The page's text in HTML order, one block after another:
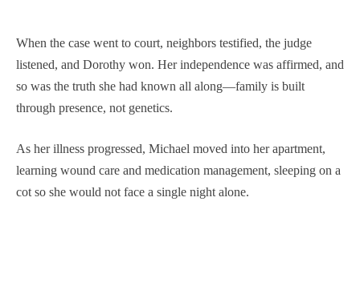
When the case went to court, neighbors testified, the judge
listened, and Dorothy won. Her independence was affirmed, and
so was the truth she had known all along—family is built
through presence, not genetics.
As her illness progressed, Michael moved into her apartment,
learning wound care and medication management, sleeping on a
cot so she would not face a single night alone.